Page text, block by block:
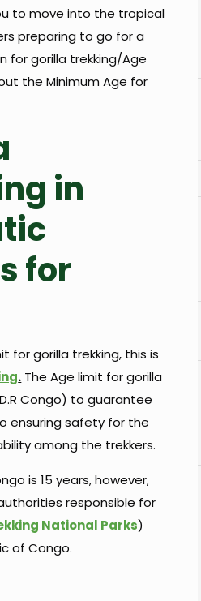
to move into the tropical
preparing to go for a
for gorilla trekking/Age
the Minimum Age for
in
for
for gorilla trekking, this is
. The Age limit for gorilla
Congo) to guarantee
ensuring safety for the
among the trekkers.
is 15 years, however,
responsible for
National Parks)
of Congo.